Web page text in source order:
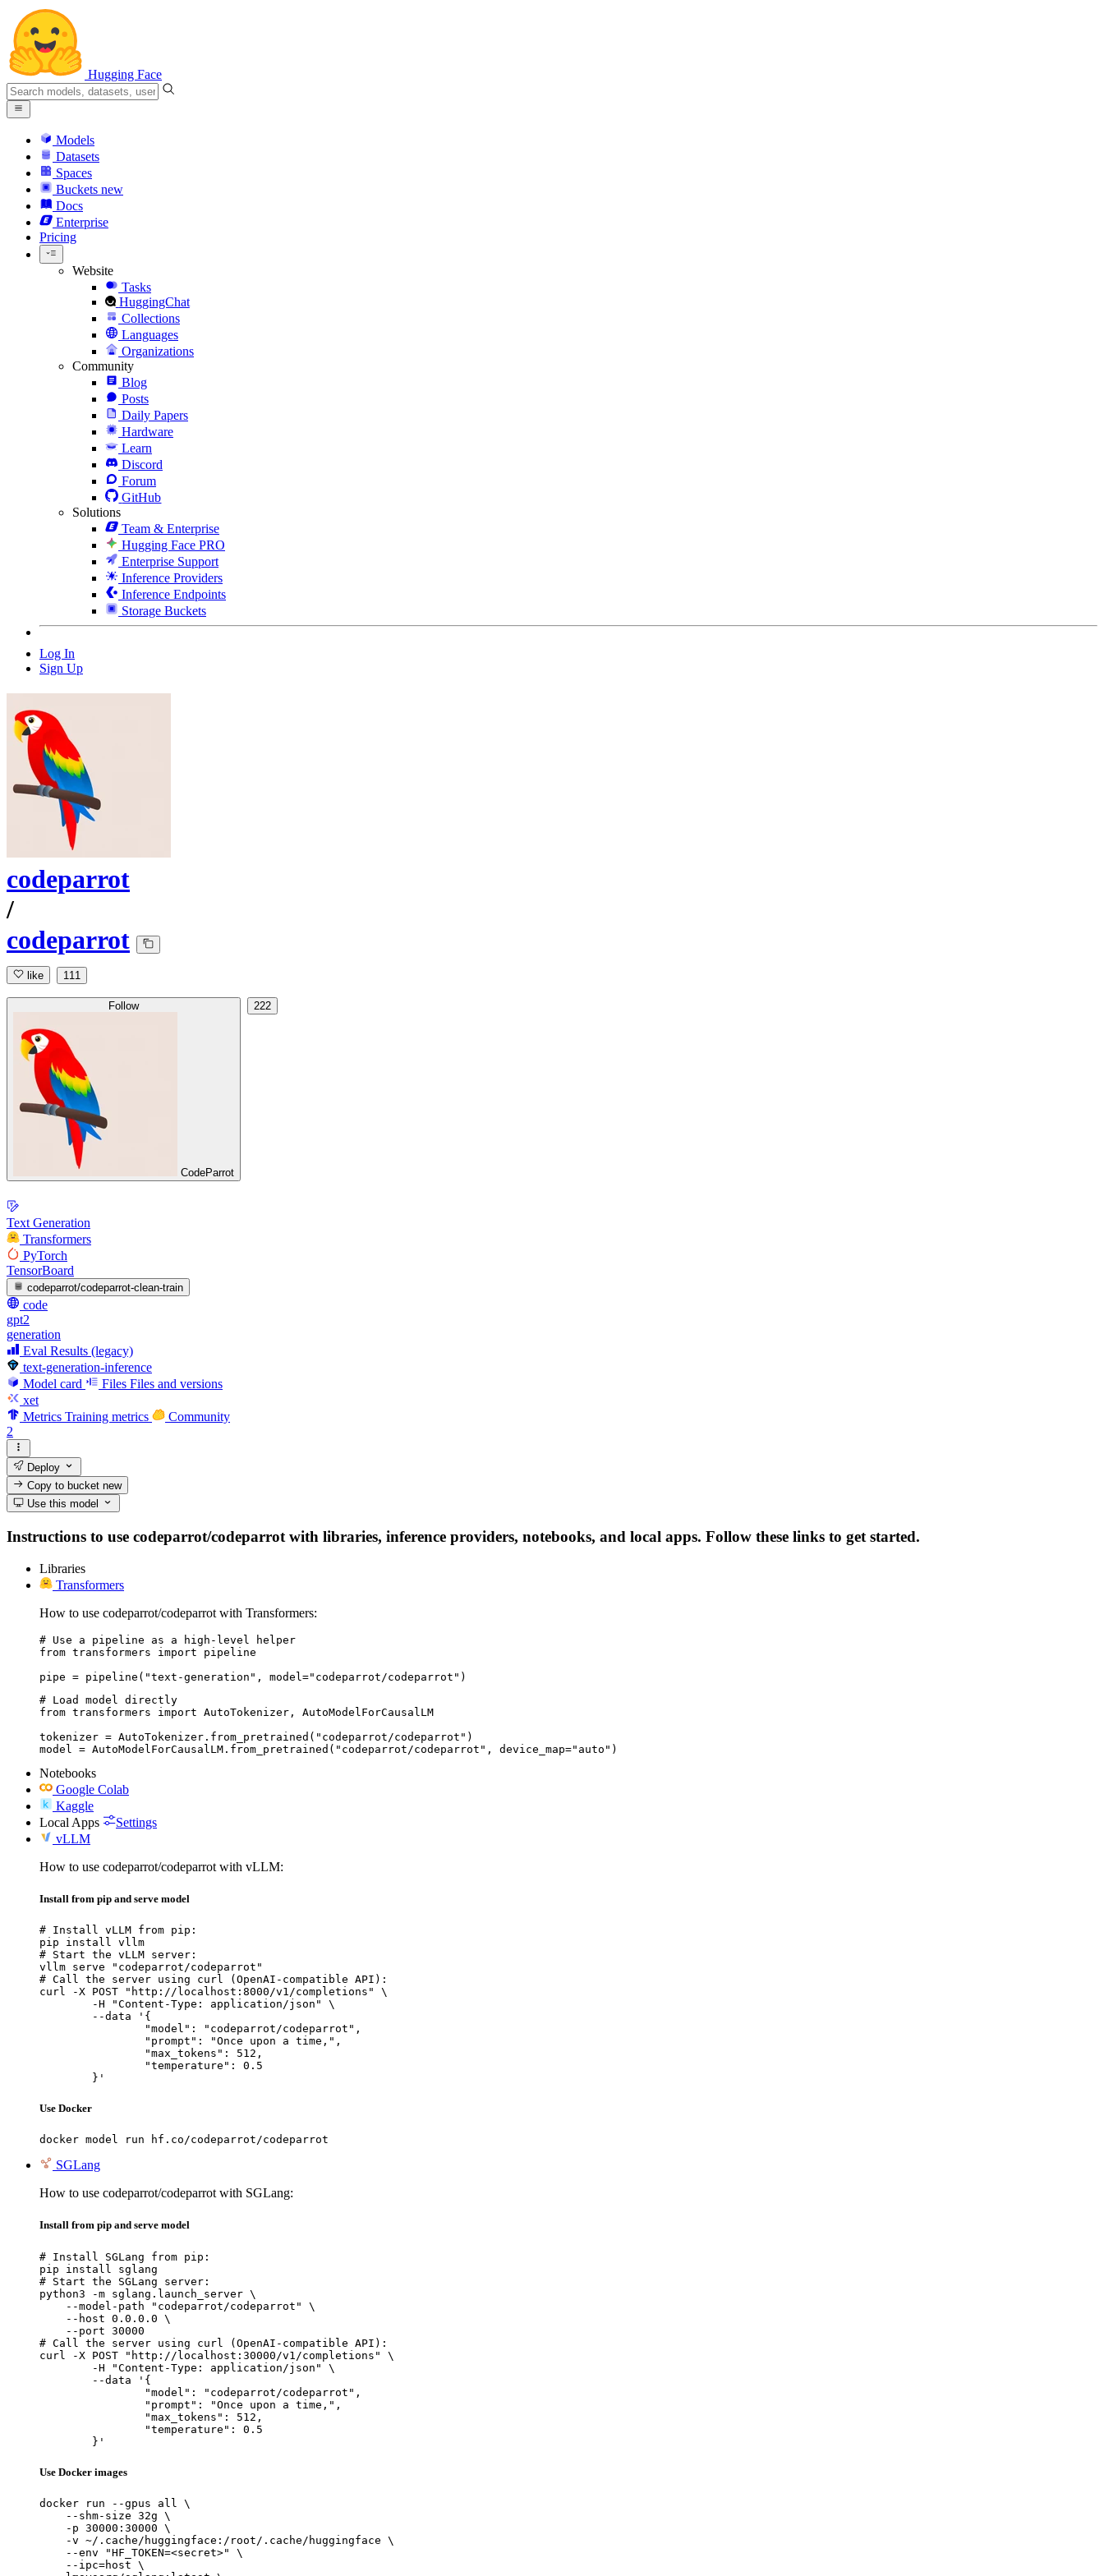
Hugging Face
Models
Datasets
Spaces
Buckets new
Docs
Enterprise
Pricing
Website
Tasks
HuggingChat
Collections
Languages
Organizations
Community
Blog
Posts
Daily Papers
Hardware
Learn
Discord
Forum
GitHub
Solutions
Team & Enterprise
Hugging Face PRO
Enterprise Support
Inference Providers
Inference Endpoints
Storage Buckets
Log In
Sign Up
codeparrot
/
codeparrot
like 111
Follow
CodeParrot
222
Text Generation
Transformers
PyTorch
TensorBoard
codeparrot/codeparrot-clean-train
code
gpt2
generation
Eval Results (legacy)
text-generation-inference
Model card
Files Files and versions
xet
Metrics Training metrics
Community
2
Deploy
Copy to bucketnew
Use this model
Instructions to use codeparrot/codeparrot with libraries, inference providers, notebooks, and local apps. Follow these links to get started.
Libraries
Transformers
How to use codeparrot/codeparrot with Transformers:
# Use a pipeline as a high-level helper
from transformers import pipeline
pipe = pipeline("text-generation", model="codeparrot/codeparrot")
# Load model directly
from transformers import AutoTokenizer, AutoModelForCausalLM
tokenizer = AutoTokenizer.from_pretrained("codeparrot/codeparrot")
model = AutoModelForCausalLM.from_pretrained("codeparrot/codeparrot", device_map="auto")
Notebooks
Google Colab
Kaggle
Local Apps
Settings
vLLM
How to use codeparrot/codeparrot with vLLM:
Install from pip and serve model
# Install vLLM from pip:
pip install vllm
# Start the vLLM server:
vllm serve "codeparrot/codeparrot"
# Call the server using curl (OpenAI-compatible API):
curl -X POST "http://localhost:8000/v1/completions" \
	}'
Use Docker
docker model run hf.co/codeparrot/codeparrot
SGLang
How to use codeparrot/codeparrot with SGLang:
Install from pip and serve model
# Install SGLang from pip:
pip install sglang
# Start the SGLang server:
python3 -m sglang.launch_server \
    --model-path "codeparrot/codeparrot" \
    --host 0.0.0.0 \
    --port 30000
# Call the server using curl (OpenAI-compatible API):
curl -X POST "http://localhost:30000/v1/completions" \
	}'
Use Docker images
docker run --gpus all \
    --shm-size 32g \
    -p 30000:30000 \
    -v ~/.cache/huggingface:/root/.cache/huggingface \
    --env "HF_TOKEN=<secret>" \
    --ipc=host \